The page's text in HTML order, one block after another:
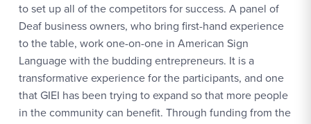
to set up all of the competitors for success. A panel of
Deaf business owners, who bring first-hand experience
to the table, work one-on-one in American Sign
Language with the budding entrepreneurs. It is a
transformative experience for the participants, and one
that GIEI has been trying to expand so that more people
in the community can benefit. Through funding from the